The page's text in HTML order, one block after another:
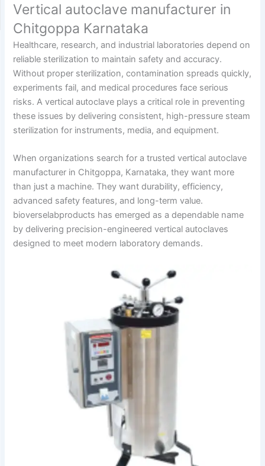
Vertical autoclave manufacturer in
Chitgoppa Karnataka
Healthcare, research, and industrial laboratories depend on
reliable sterilization to maintain safety and accuracy.
Without proper sterilization, contamination spreads quickly,
experiments fail, and medical procedures face serious
risks. A vertical autoclave plays a critical role in preventing
these issues by delivering consistent, high-pressure steam
sterilization for instruments, media, and equipment.
When organizations search for a trusted vertical autoclave
manufacturer in Chitgoppa, Karnataka, they want more
than just a machine. They want durability, efficiency,
advanced safety features, and long-term value.
bioverselabproducts has emerged as a dependable name
by delivering precision-engineered vertical autoclaves
designed to meet modern laboratory demands.